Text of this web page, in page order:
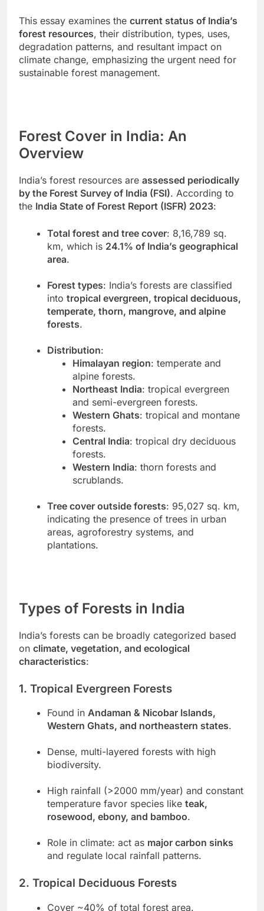
This essay examines the current status of India’s
forest resources, their distribution, types, uses,
degradation patterns, and resultant impact on
climate change, emphasizing the urgent need for
sustainable forest management.
Forest Cover in India: An
Overview
India’s forest resources are assessed periodically
by the Forest Survey of India (FSI). According to
the India State of Forest Report (ISFR) 2023:
Total forest and tree cover: 8,16,789 sq.
km, which is 24.1% of India’s geographical
area.
Forest types: India’s forests are classified
into tropical evergreen, tropical deciduous,
temperate, thorn, mangrove, and alpine
forests.
Distribution:
Himalayan region: temperate and
alpine forests.
Northeast India: tropical evergreen
and semi-evergreen forests.
Western Ghats: tropical and montane
forests.
Central India: tropical dry deciduous
forests.
Western India: thorn forests and
scrublands.
Tree cover outside forests: 95,027 sq. km,
indicating the presence of trees in urban
areas, agroforestry systems, and
plantations.
Types of Forests in India
India’s forests can be broadly categorized based
on climate, vegetation, and ecological
characteristics:
1. Tropical Evergreen Forests
Found in Andaman & Nicobar Islands,
Western Ghats, and northeastern states.
Dense, multi-layered forests with high
biodiversity.
High rainfall (>2000 mm/year) and constant
temperature favor species like teak,
rosewood, ebony, and bamboo.
Role in climate: act as major carbon sinks
and regulate local rainfall patterns.
2. Tropical Deciduous Forests
Cover ~40% of total forest area.